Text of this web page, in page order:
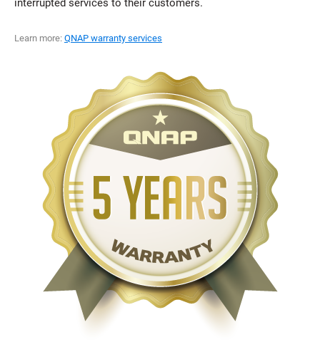
interrupted services to their customers.
Learn more: QNAP warranty services